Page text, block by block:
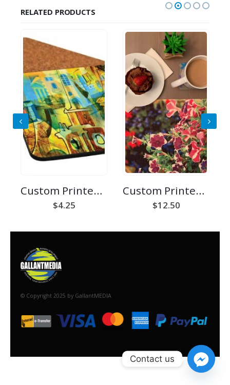
RELATED PRODUCTS
Custom Printed Cork Coaster
$4.25
Custom Printed Linen Placemat
$12.50
© Copyright 2025 by GallantMEDIA
Contact us